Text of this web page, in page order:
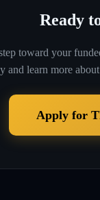
Ready
toward your
and learn more
Apply for